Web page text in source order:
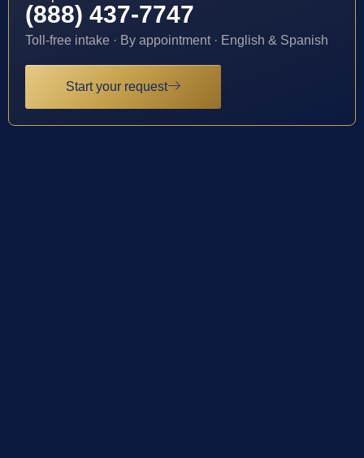
(888) 437-7747
Toll-free intake · By appointment · English & Spanish
Start your request